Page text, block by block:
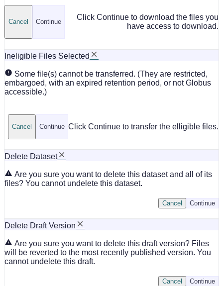
Click Continue to download the files you
have access to download.
Continue
Cancel
Ineligible Files Selected
Some file(s) cannot be transferred. (They are restricted,
embargoed, with an expired retention period, or not Globus
accessible.)
Click Continue to transfer the elligible files.
Continue
Cancel
Delete Dataset
Are you sure you want to delete this dataset and all of its
files? You cannot undelete this dataset.
Continue
Cancel
Delete Draft Version
Are you sure you want to delete this draft version? Files
will be reverted to the most recently published version. You
cannot undelete this draft.
Continue
Cancel